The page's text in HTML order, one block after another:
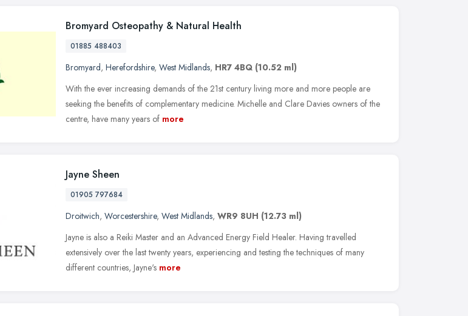
Bromyard Osteopathy & Natural Health
01885 488403
Bromyard, Herefordshire, West Midlands, HR7 4BQ (10.52 ml)
With the ever increasing demands of the 21st century living more and more people are
seeking the benefits of complementary medicine. Michelle and Clare Davies owners of the
centre, have many years of more
Jayne Sheen
01905 797684
Droitwich, Worcestershire, West Midlands, WR9 8UH (12.73 ml)
Jayne is also a Reiki Master and an Advanced Energy Field Healer. Having travelled
extensively over the last twenty years, experiencing and testing the techniques of many
different countries, Jayne's more